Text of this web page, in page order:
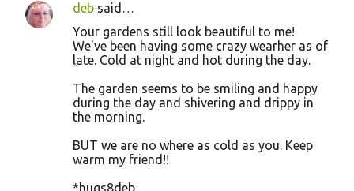
deb said…
Your gardens still look beautiful to me!
We've been having some crazy wearher as of
late. Cold at night and hot during the day.
The garden seems to be smiling and happy
during the day and shivering and drippy in
the morning.
BUT we are no where as cold as you. Keep
warm my friend!!
*hugs8deb